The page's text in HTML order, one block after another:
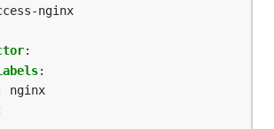
nginx
:
:
nginx